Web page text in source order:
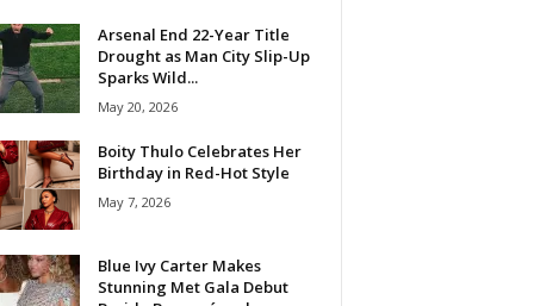
Arsenal End 22-Year Title
Drought as Man City Slip-Up
Sparks Wild...
May 20, 2026
Boity Thulo Celebrates Her
Birthday in Red-Hot Style
May 7, 2026
Blue Ivy Carter Makes
Stunning Met Gala Debut